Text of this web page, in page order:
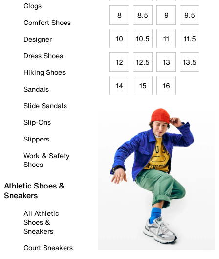
Clogs
Comfort Shoes
Designer
Dress Shoes
Hiking Shoes
Sandals
Slide Sandals
Slip-Ons
Slippers
Work & Safety
Shoes
Athletic Shoes &
Sneakers
All Athletic
Shoes &
Sneakers
Court Sneakers
8 8.5 9 9.5
10 10.5 11 11.5
12 12.5 13 13.5
14 15 16